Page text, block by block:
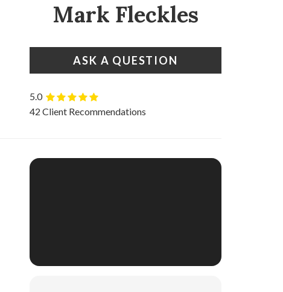
Mark Fleckles
ASK A QUESTION
5.0
42 Client Recommendations